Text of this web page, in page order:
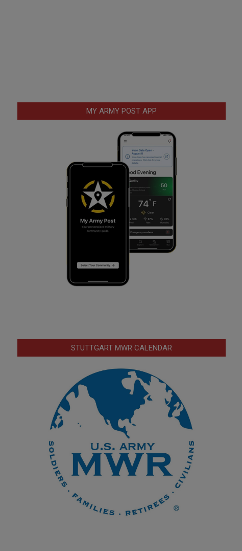
MY ARMY POST APP
STUTTGART MWR CALENDAR